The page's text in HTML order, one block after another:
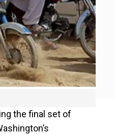
the final set of